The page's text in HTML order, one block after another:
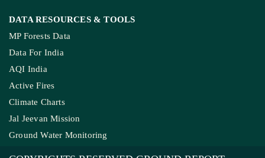
DATA RESOURCES & TOOLS
MP Forests Data
Data For India
AQI India
Active Fires
Climate Charts
Jal Jeevan Mission
Ground Water Monitoring